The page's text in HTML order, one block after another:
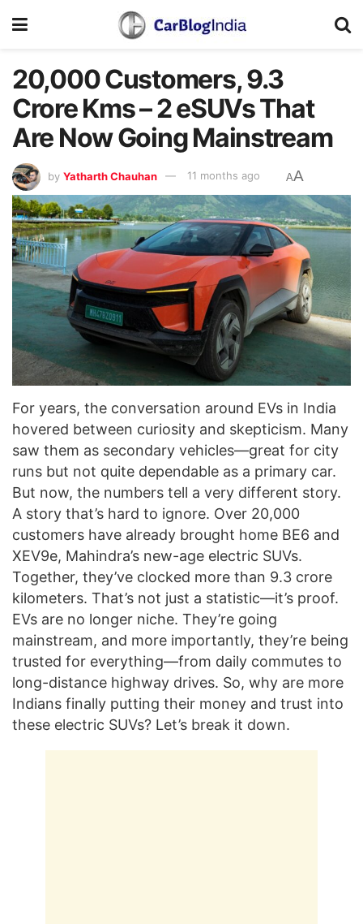
20,000 Customers, 9.3
Crore Kms – 2 eSUVs That
Are Now Going Mainstream
by Yatharth Chauhan 11 months ago AA
For years, the conversation around EVs in India
hovered between curiosity and skepticism. Many
saw them as secondary vehicles—great for city
runs but not quite dependable as a primary car.
But now, the numbers tell a very different story.
A story that’s hard to ignore. Over 20,000
customers have already brought home BE6 and
XEV9e, Mahindra’s new-age electric SUVs.
Together, they’ve clocked more than 9.3 crore
kilometers. That’s not just a statistic—it’s proof.
EVs are no longer niche. They’re going
mainstream, and more importantly, they’re being
trusted for everything—from daily commutes to
long-distance highway drives. So, why are more
Indians finally putting their money and trust into
these electric SUVs? Let’s break it down.